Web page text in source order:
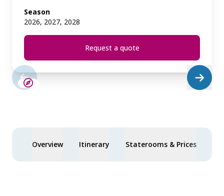
Season
2026, 2027, 2028
Request a quote
SAVE UP TO 10%
Overview Itinerary Staterooms & Prices